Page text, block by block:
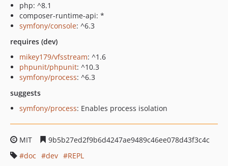
php: ^8.1
composer-runtime-api: *
symfony/console: ^6.3
requires (dev)
mikey179/vfsstream: ^1.6
phpunit/phpunit: ^10.3
symfony/process: ^6.3
suggests
symfony/process: Enables process isolation
MIT
9b5b27ed2f9b6d4247ae9489c46ee078d43f3c4c
doc
dev
REPL